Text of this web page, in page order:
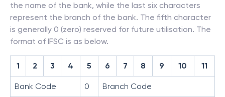
the name of the bank, while the last six characters
represent the branch of the bank. The fifth character
is generally 0 (zero) reserved for future utilisation. The
format of IFSC is as below.
1 2 3 4 5 6 7 8 9 10 11
Bank Code 0 Branch Code